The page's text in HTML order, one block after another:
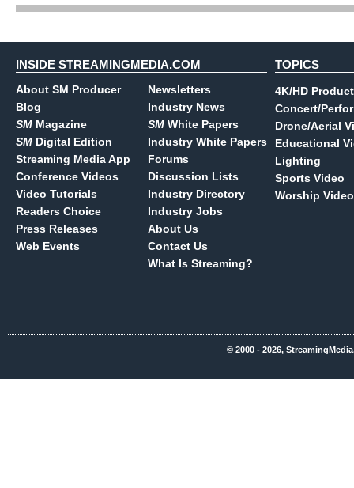
INSIDE STREAMINGMEDIA.COM
About SM Producer
Blog
SM Magazine
SM Digital Edition
Streaming Media App
Conference Videos
Video Tutorials
Readers Choice
Press Releases
Web Events
Newsletters
Industry News
SM White Papers
Industry White Papers
Forums
Discussion Lists
Industry Directory
Industry Jobs
About Us
Contact Us
What Is Streaming?
TOPICS
4K/HD
Concert/
Drone/Aerial
Educational
Lighting
Sports Video
Worship Video
© 2000 - 2026,